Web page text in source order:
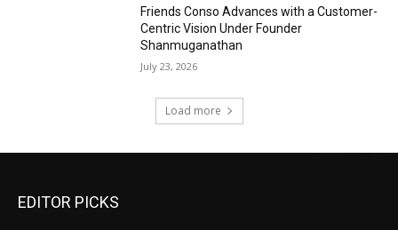
Friends Conso Advances with a Customer-
Centric Vision Under Founder
Shanmuganathan
July 23, 2026
Load more
EDITOR PICKS